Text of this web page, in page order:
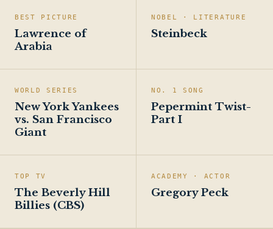
BEST PICTURE
Lawrence of
Arabia
NOBEL · LITERATURE
Steinbeck
WORLD SERIES
New York Yankees
vs. San Francisco
Giant
NO. 1 SONG
Pepermint Twist-
Part I
TOP TV
The Beverly Hill
Billies (CBS)
ACADEMY · ACTOR
Gregory Peck